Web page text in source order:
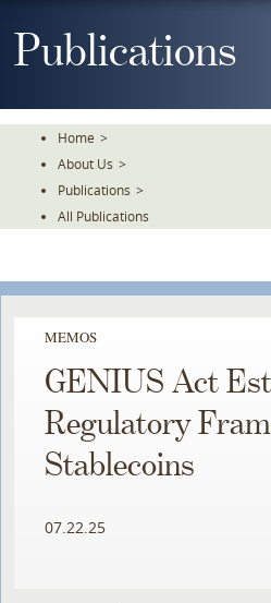
ToPublications
Home >
About Us >
Publications >
All Publications
MEMOS
GENIUS Act
Regulatory
Stablecoins
07.22.25